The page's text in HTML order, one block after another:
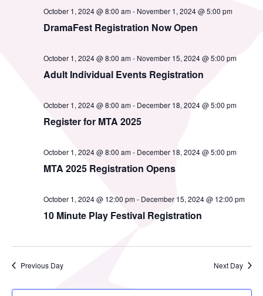
MTA Award
News
Vendors
October 1, 2024 @ 8:00 am- November 1, 2024 @ 5:00 pm
DramaFest Registration Now Open
October 1, 2024 @ 8:00 am- November 15, 2024 @ 5:00 pm
Adult Individual Events Registration
October 1, 2024 @ 8:00 am- December 18, 2024 @ 5:00 pm
Register for MTA 2025
October 1, 2024 @ 8:00 am- December 18, 2024 @ 5:00 pm
MTA 2025 Registration Opens
October 1, 2024 @ 12:00 pm- December 15, 2024 @ 12:00 pm
10 Minute Play Festival Registration
Previous Day Next Day